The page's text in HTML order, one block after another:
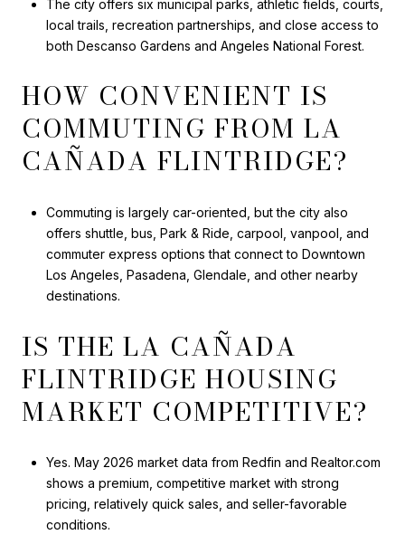
The city offers six municipal parks, athletic fields, courts,
local trails, recreation partnerships, and close access to
both Descanso Gardens and Angeles National Forest.
HOW CONVENIENT IS
COMMUTING FROM LA
CAÑADA FLINTRIDGE?
Commuting is largely car-oriented, but the city also
offers shuttle, bus, Park & Ride, carpool, vanpool, and
commuter express options that connect to Downtown
Los Angeles, Pasadena, Glendale, and other nearby
destinations.
IS THE LA CAÑADA
FLINTRIDGE HOUSING
MARKET COMPETITIVE?
Yes. May 2026 market data from Redfin and Realtor.com
shows a premium, competitive market with strong
pricing, relatively quick sales, and seller-favorable
conditions.